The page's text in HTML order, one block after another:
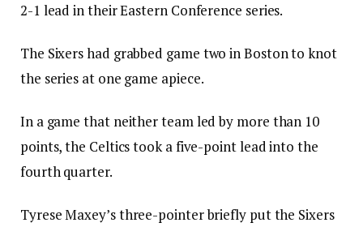
2-1 lead in their Eastern Conference series.
The Sixers had grabbed game two in Boston to knot
the series at one game apiece.
In a game that neither team led by more than 10
points, the Celtics took a five-point lead into the
fourth quarter.
Tyrese Maxey’s three-pointer briefly put the Sixers